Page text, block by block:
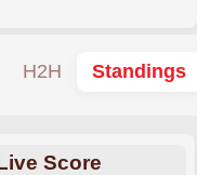
H2H Standings
Score